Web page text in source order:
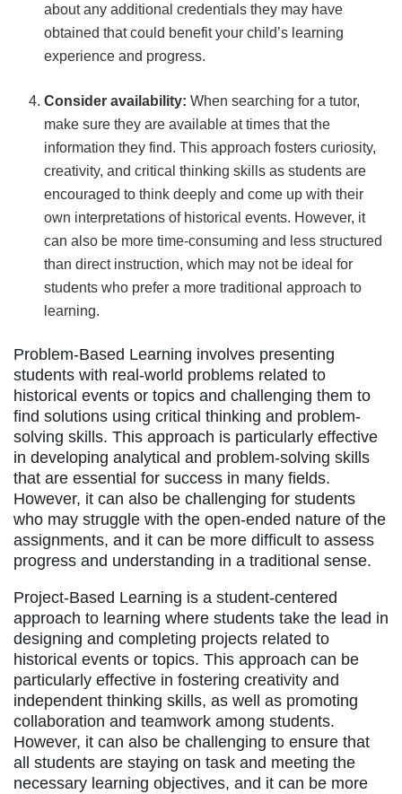
about any additional credentials they may have
obtained that could benefit your child’s learning
experience and progress.
Consider availability:When searching for a tutor,
make sure they are available at times that the
information they find. This approach fosters curiosity,
creativity, and critical thinking skills as students are
encouraged to think deeply and come up with their
own interpretations of historical events. However, it
can also be more time-consuming and less structured
than direct instruction, which may not be ideal for
students who prefer a more traditional approach to
learning.
Problem-Based Learning involves presenting
students with real-world problems related to
historical events or topics and challenging them to
find solutions using critical thinking and problem-
solving skills. This approach is particularly effective
in developing analytical and problem-solving skills
that are essential for success in many fields.
However, it can also be challenging for students
who may struggle with the open-ended nature of the
assignments, and it can be more difficult to assess
progress and understanding in a traditional sense.
Project-Based Learning is a student-centered
approach to learning where students take the lead in
designing and completing projects related to
historical events or topics. This approach can be
particularly effective in fostering creativity and
independent thinking skills, as well as promoting
collaboration and teamwork among students.
However, it can also be challenging to ensure that
all students are staying on task and meeting the
necessary learning objectives, and it can be more